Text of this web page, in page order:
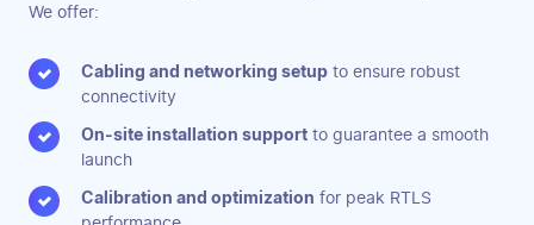
We offer:
Cabling and networking setup to ensure robust
connectivity
On-site installation support to guarantee a smooth
launch
Calibration and optimization for peak RTLS